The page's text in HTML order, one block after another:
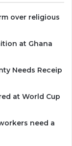
over religious
at Ghana
Needs Receip
at World Cup
need a